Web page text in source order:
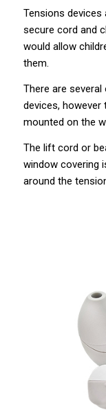
Tensions devices
secure cord and
would allow
them.
There are
devices, however
mounted on the
The lift cord or
window covering
around the